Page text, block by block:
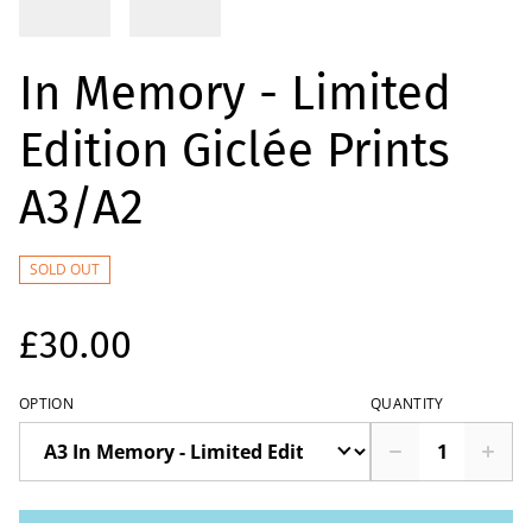
In Memory - Limited
Edition Giclée Prints
A3/A2
SOLD OUT
£30.00
OPTION QUANTITY